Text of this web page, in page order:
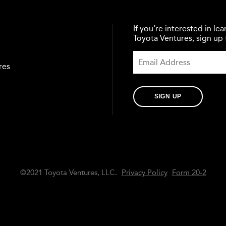
If you’re interested in
Toyota Ventures, sign
SIGN UP
©2021 Toyota Ventures, LLC. Privacy Policy Form 20-2